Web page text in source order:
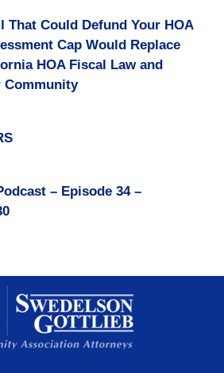
That Could Defund Your HOA
Cap Would Replace
HOA Fiscal Law and
Community
– Episode 34 –
Information